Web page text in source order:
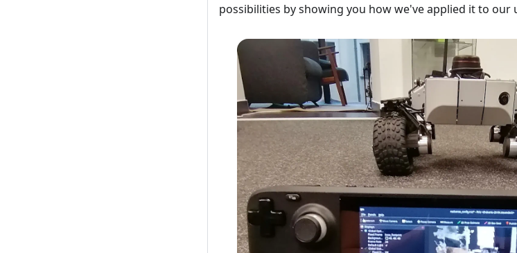
possibilities by showing you how we've applied it to our